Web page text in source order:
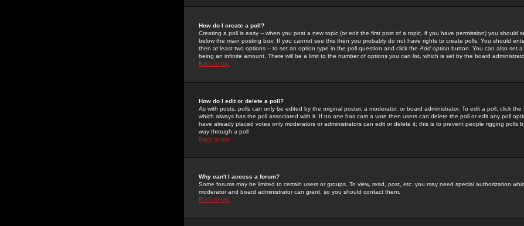
How do I create a poll?
Creating a poll is easy -- when you post a new topic (or edit the first post of a topic, if you have permission) you should
below the main posting box. If you cannot see this then you probably do not have rights to create polls. You should
then at least two options -- to set an option type in the poll question and click the Add option button. You can also set
being an infinite amount. There will be a limit to the number of options you can list, which is set by the board
Back to top
How do I edit or delete a poll?
As with posts, polls can only be edited by the original poster, a moderator, or board administrator. To edit a poll, click the
which always has the poll associated with it. If no one has cast a vote then users can delete the poll or edit any poll
have already placed votes only moderators or administrators can edit or delete it; this is to prevent people rigging polls
way through a poll
Back to top
Why can't I access a forum?
Some forums may be limited to certain users or groups. To view, read, post, etc. you may need special authorization
moderator and board administrator can grant, so you should contact them.
Back to top